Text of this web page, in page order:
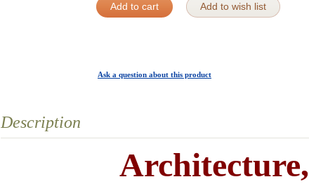
Add to cart Add to wish list
Ask a question about this product
Description
Architecture,